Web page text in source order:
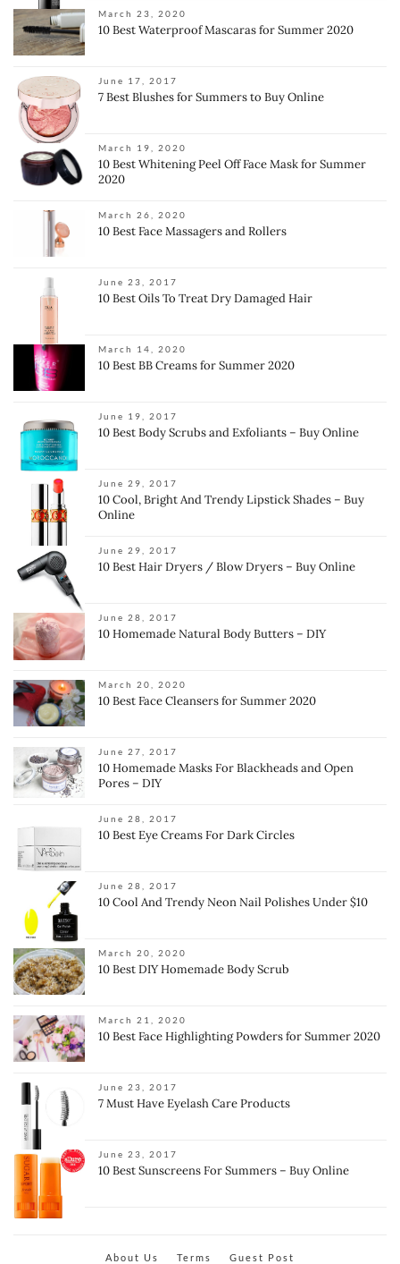
March 23, 2020
10 Best Waterproof Mascaras for Summer 2020
June 17, 2017
7 Best Blushes for Summers to Buy Online
March 19, 2020
10 Best Whitening Peel Off Face Mask for Summer
2020
March 26, 2020
10 Best Face Massagers and Rollers
June 23, 2017
10 Best Oils To Treat Dry Damaged Hair
March 14, 2020
10 Best BB Creams for Summer 2020
June 19, 2017
10 Best Body Scrubs and Exfoliants – Buy Online
June 29, 2017
10 Cool, Bright And Trendy Lipstick Shades – Buy
Online
June 29, 2017
10 Best Hair Dryers / Blow Dryers – Buy Online
June 28, 2017
10 Homemade Natural Body Butters – DIY
March 20, 2020
10 Best Face Cleansers for Summer 2020
June 27, 2017
10 Homemade Masks For Blackheads and Open
Pores – DIY
June 28, 2017
10 Best Eye Creams For Dark Circles
June 28, 2017
10 Cool And Trendy Neon Nail Polishes Under $10
March 20, 2020
10 Best DIY Homemade Body Scrub
March 21, 2020
10 Best Face Highlighting Powders for Summer 2020
June 23, 2017
7 Must Have Eyelash Care Products
June 23, 2017
10 Best Sunscreens For Summers – Buy Online
About Us Terms Guest Post